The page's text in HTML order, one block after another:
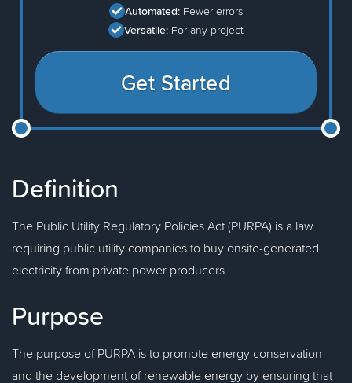
Automated: Fewer errors
Versatile: For any project
Get Started
Definition
The Public Utility Regulatory Policies Act (PURPA) is a law
requiring public utility companies to buy onsite-generated
electricity from private power producers.
Purpose
The purpose of PURPA is to promote energy conservation
and the development of renewable energy by ensuring that